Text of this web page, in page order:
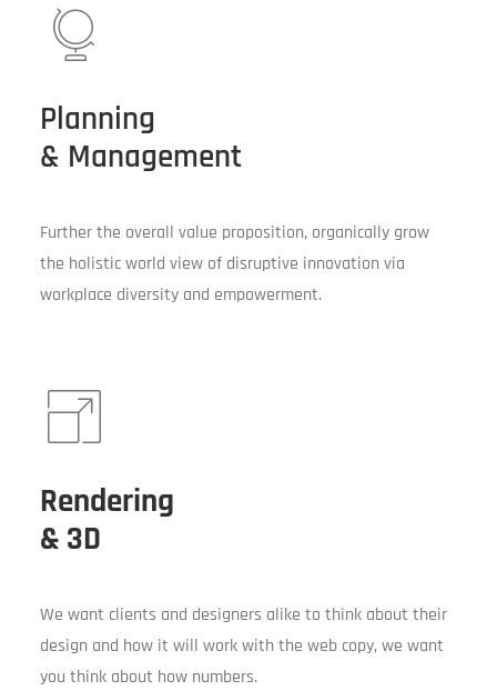
Planning
& Management
Further the overall value proposition, organically grow
the holistic world view of disruptive innovation via
workplace diversity and empowerment.
Rendering
& 3D
We want clients and designers alike to think about their
design and how it will work with the web copy, we want
you think about how numbers.